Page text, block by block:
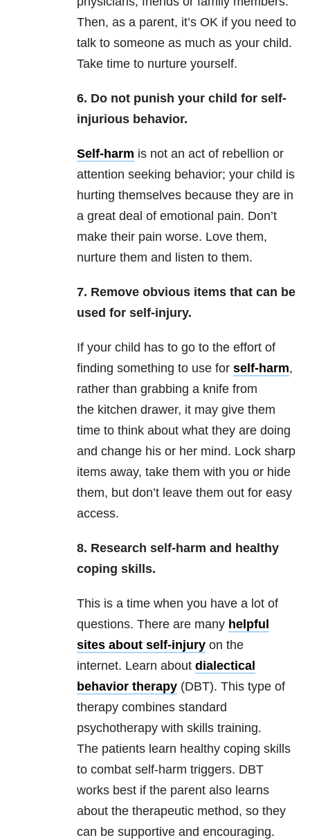
Then, as a parent, it’s OK if you need to
talk to someone as much as your child.
Take time to nurture yourself.
6. Do not punish your child for self-
injurious behavior.
Self-harm is not an act of rebellion or
attention seeking behavior; your child is
hurting themselves because they are in
a great deal of emotional pain. Don’t
make their pain worse. Love them,
nurture them and listen to them.
7. Remove obvious items that can be
used for self-injury.
If your child has to go to the effort of
finding something to use for self-harm,
rather than grabbing a knife from
the kitchen drawer, it may give them
time to think about what they are doing
and change his or her mind. Lock sharp
items away, take them with you or hide
them, but don’t leave them out for easy
access.
8. Research self-harm and healthy
coping skills.
This is a time when you have a lot of
questions. There are many helpful
sites about self-injury on the
internet. Learn about dialectical
behavior therapy (DBT). This type of
therapy combines standard
psychotherapy with skills training.
The patients learn healthy coping skills
to combat self-harm triggers. DBT
works best if the parent also learns
about the therapeutic method, so they
can be supportive and encouraging.